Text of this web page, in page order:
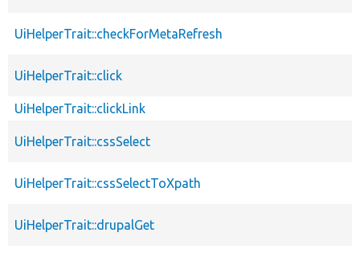
UiHelperTrait::checkForMetaRefresh
UiHelperTrait::click
UiHelperTrait::clickLink
UiHelperTrait::cssSelect
UiHelperTrait::cssSelectToXpath
UiHelperTrait::drupalGet